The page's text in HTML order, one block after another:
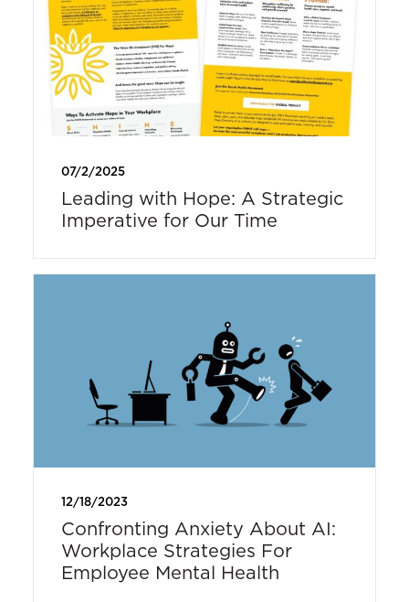
07/2/2025
Leading with Hope: A Strategic
Imperative for Our Time
12/18/2023
Confronting Anxiety About AI:
Workplace Strategies For
Employee Mental Health